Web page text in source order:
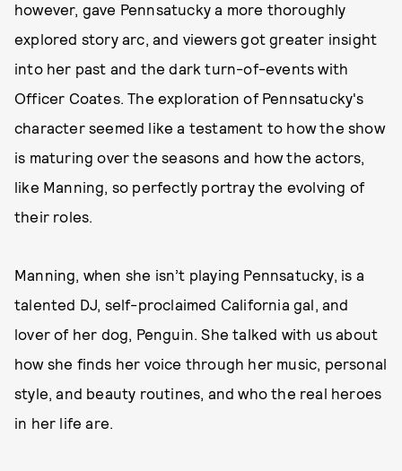
however, gave Pennsatucky a more thoroughly
explored story arc, and viewers got greater insight
into her past and the dark turn-of-events with
Officer Coates. The exploration of Pennsatucky's
character seemed like a testament to how the show
is maturing over the seasons and how the actors,
like Manning, so perfectly portray the evolving of
their roles.
Manning, when she isn’t playing Pennsatucky, is a
talented DJ, self-proclaimed California gal, and
lover of her dog, Penguin. She talked with us about
how she finds her voice through her music, personal
style, and beauty routines, and who the real heroes
in her life are.